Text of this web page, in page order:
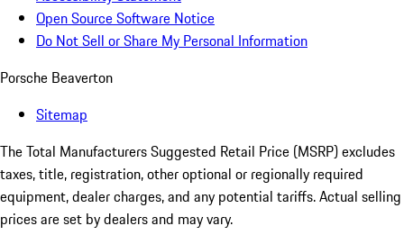
Open Source Software Notice
Do Not Sell or Share My Personal Information
Porsche Beaverton
Sitemap
The Total Manufacturers Suggested Retail Price (MSRP) excludes
taxes, title, registration, other optional or regionally required
equipment, dealer charges, and any potential tariffs. Actual selling
prices are set by dealers and may vary.